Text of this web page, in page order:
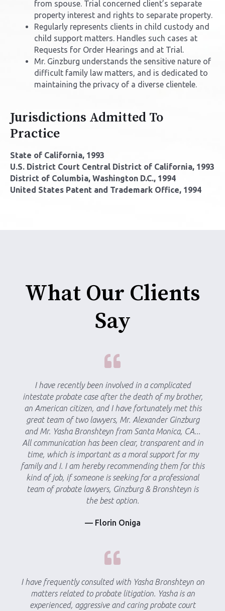
from spouse. Trial concerned client’s separate
property interest and rights to separate property.
Regularly represents clients in child custody and
child support matters. Handles such cases at
Requests for Order Hearings and at Trial.
Mr. Ginzburg understands the sensitive nature of
difficult family law matters, and is dedicated to
maintaining the privacy of a diverse clientele.
Jurisdictions Admitted To
Practice
State of California, 1993
U.S. District Court Central District of California, 1993
District of Columbia, Washington D.C., 1994
United States Patent and Trademark Office, 1994
What Our Clients
Say
I have recently been involved in a complicated
intestate probate case after the death of my brother,
an American citizen, and I have fortunately met this
great team of two lawyers, Mr. Alexander Ginzburg
and Mr. Yasha Bronshteyn from Santa Monica, CA...
All communication has been clear, transparent and in
time, which is important as a moral support for my
family and I. I am hereby recommending them for this
kind of job, if someone is seeking for a professional
team of probate lawyers, Ginzburg & Bronshteyn is
the best option.
— Florin Oniga
I have frequently consulted with Yasha Bronshteyn on
matters related to probate litigation. Yasha is an
experienced, aggressive and caring probate court